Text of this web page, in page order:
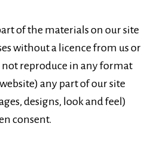
of the materials on our site
without a licence from us or
not reproduce in any format
any part of our site
designs, look and feel)
consent.